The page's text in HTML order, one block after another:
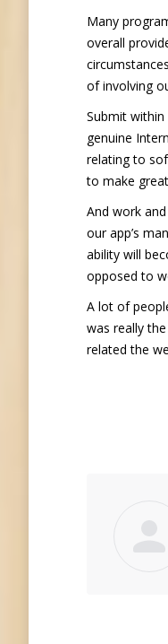
Many
overall
of involving
Submit
genuine
relating to
to make
And work
our app’s
ability will
opposed to
A lot of
was really
related the